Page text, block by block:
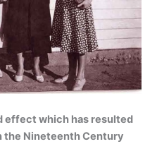
effect which has resulted
the Nineteenth Century